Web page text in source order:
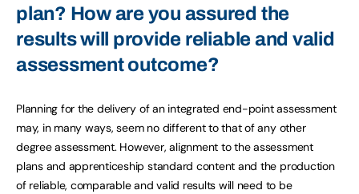
plan? How are you assured the
results will provide reliable and valid
assessment outcome?
Planning for the delivery of an integrated end-point assessment
may, in many ways, seem no different to that of any other
degree assessment. However, alignment to the assessment
plans and apprenticeship standard content and the production
of reliable, comparable and valid results will need to be